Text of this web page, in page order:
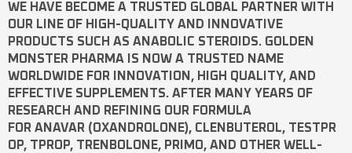
WE HAVE BECOME A TRUSTED GLOBAL PARTNER WITH
OUR LINE OF HIGH-QUALITY AND INNOVATIVE
PRODUCTS SUCH AS ANABOLIC STEROIDS. GOLDEN
MONSTER PHARMA IS NOW A TRUSTED NAME
WORLDWIDE FOR INNOVATION, HIGH QUALITY, AND
EFFECTIVE SUPPLEMENTS. AFTER MANY YEARS OF
RESEARCH AND REFINING OUR FORMULA
FOR ANAVAR (OXANDROLONE), CLENBUTEROL, TESTPR
OP, TPROP, TRENBOLONE, PRIMO, AND OTHER WELL-